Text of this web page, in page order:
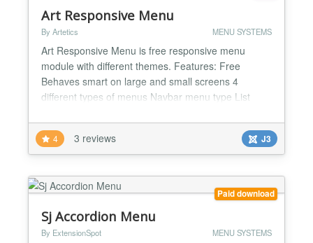
Art Responsive Menu
By Artetics MENU SYSTEMS
Art Responsive Menu is free responsive menu
module with different themes. Features: Free
Behaves smart on large and small screens 4
different types of menus Navbar menu type List
Comes with three themes Can show child items Can
show logo Can show branding Many browsers
supported Control Menu Item ordering Sort Column:
id, ordering, title Sort Direction:...
4 3 reviews J3
Paid download
Sj Accordion Menu
By ExtensionSpot MENU SYSTEMS